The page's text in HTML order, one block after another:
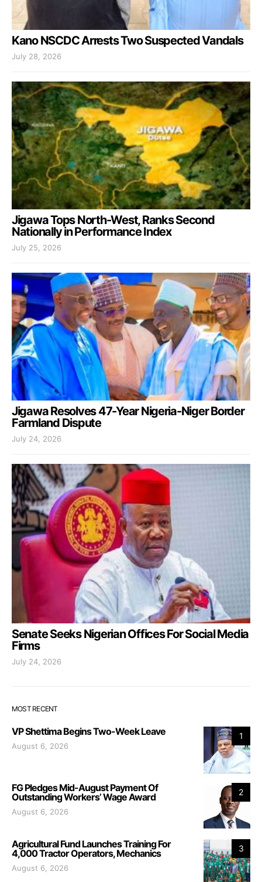
Kano NSCDC Arrests Two Suspected Vandals
July 28, 2026
Jigawa Tops North-West, Ranks Second
Nationally in Performance Index
July 25, 2026
Jigawa Resolves 47-Year Nigeria-Niger Border
Farmland Dispute
July 24, 2026
Senate Seeks Nigerian Offices For Social Media
Firms
July 24, 2026
MOST RECENT
1
VP Shettima Begins Two-Week Leave
August 6, 2026
2
FG Pledges Mid-August Payment Of
Outstanding Workers’ Wage Award
August 6, 2026
3
Agricultural Fund Launches Training For
4,000 Tractor Operators, Mechanics
August 6, 2026